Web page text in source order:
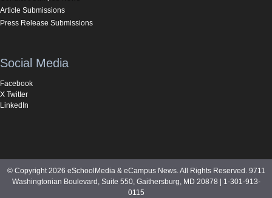
Article Submissions
Press Release Submissions
Social Media
Facebook
X Twitter
LinkedIn
© Copyright 2026 eSchoolMedia & eCampus News. All Rights Reserved. 9711
Washingtonian Boulevard, Suite 550, Gaithersburg, MD 20878 | 1-301-913-
0115